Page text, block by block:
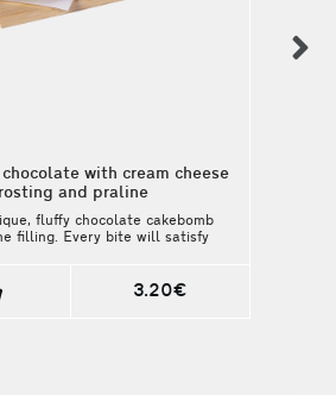
with cream cheese
and praline
fluffy chocolate cakebomb
filling. Every bite will satisfy
3.20€